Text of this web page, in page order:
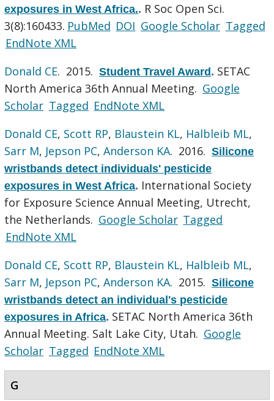
exposures in West Africa.. R Soc Open Sci.
3(8):160433. PubMed DOI Google Scholar Tagged
EndNote XML
Donald CE. 2015.Student Travel Award. SETAC
North America 36th Annual Meeting. Google
Scholar Tagged EndNote XML
Donald CE, Scott RP, Blaustein KL, Halbleib ML,
Sarr M, Jepson PC,Anderson KA. 2016.Silicone
wristbands detect individuals' pesticide
exposures in West Africa. International Society
for Exposure Science Annual Meeting, Utrecht,
the Netherlands. Google Scholar Tagged
EndNote XML
Donald CE, Scott RP, Blaustein KL, Halbleib ML,
Sarr M, Jepson PC,Anderson KA. 2015.Silicone
wristbands detect an individual's pesticide
exposures in Africa. SETAC North America 36th
Annual Meeting. Salt Lake City, Utah. Google
Scholar Tagged EndNote XML
G